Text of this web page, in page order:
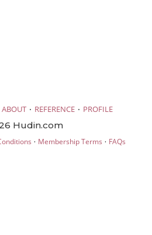
ABOUT · REFERENCE · PROFILE
Hudin.com
· Membership Terms · FAQs